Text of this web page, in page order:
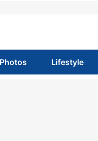
Photos Lifestyle